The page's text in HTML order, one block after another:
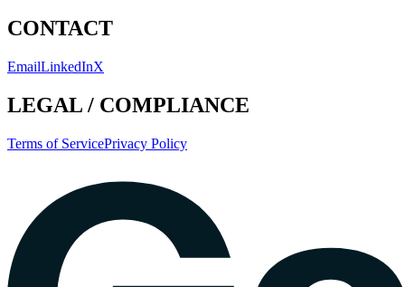
CONTACT
EmailLinkedInX
LEGAL / COMPLIANCE
Terms of ServicePrivacy Policy